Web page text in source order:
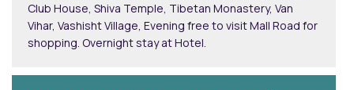
Club House, Shiva Temple, Tibetan Monastery, Van
Vihar, Vashisht Village, Evening free to visit Mall Road for
shopping. Overnight stay at Hotel.